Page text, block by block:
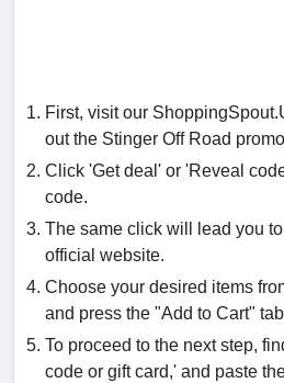
First, visit our
out the Stinger Off Road
Click 'Get deal' or 'Reveal
code.
The same click will lead you
official website.
Choose your desired items
and press the "Add to Cart"
To proceed to the next step,
code or gift card,' and paste